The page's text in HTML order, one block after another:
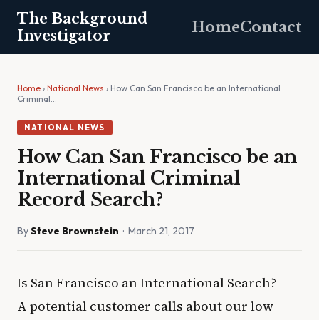
The Background
Investigator
HomeContact
Home › National News › How Can San Francisco be an International
Criminal…
NATIONAL NEWS
How Can San Francisco be an
International Criminal
Record Search?
BySteve Brownstein · March 21, 2017
Is San Francisco an International Search?
A potential customer calls about our low